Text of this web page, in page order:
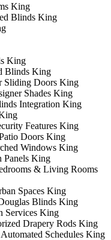
King
Blinds King
King
Blinds King
Sliding Doors King
Shades King
Integration King
Features King
Doors King
Windows King
Panels King
& Living Rooms
Spaces King
Blinds King
Services King
Drapery Rods King
Schedules King